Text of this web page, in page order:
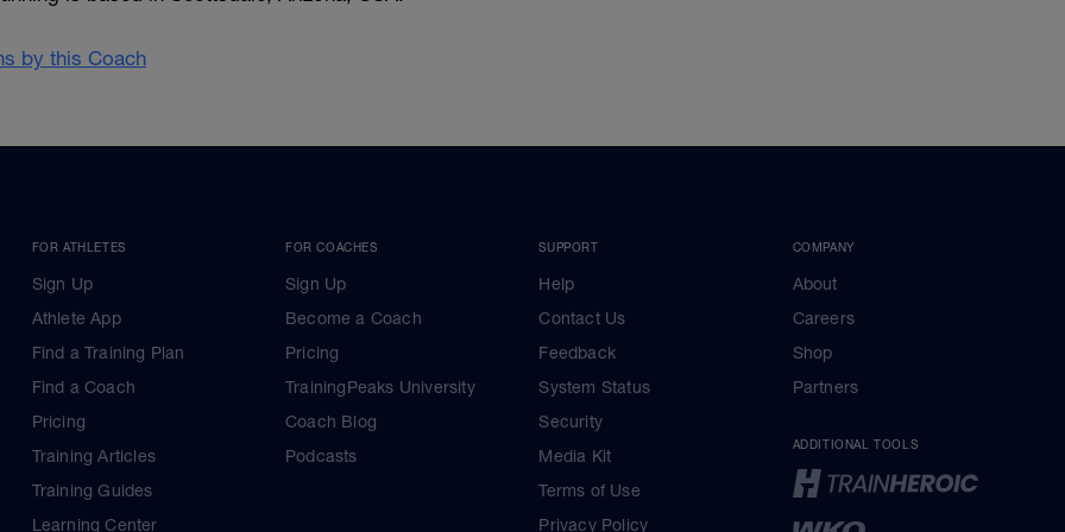
by this Coach
FOR ATHLETES
Sign Up
Athlete App
Find a Training Plan
Find a Coach
Pricing
Training Articles
Training Guides
Learning Center
FOR COACHES
Sign Up
Become a Coach
Pricing
TrainingPeaks University
Coach Blog
Podcasts
SUPPORT
Help
Contact Us
Feedback
System Status
Security
Media Kit
Terms of Use
Privacy Policy
COMPANY
About
Careers
Shop
Partners
ADDITIONAL TOOLS